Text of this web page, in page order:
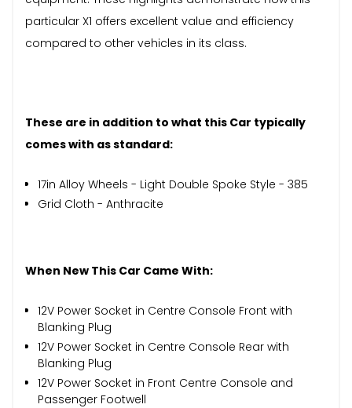
particular X1 offers excellent value and efficiency
compared to other vehicles in its class.
These are in addition to what this Car typically
comes with as standard:
17in Alloy Wheels - Light Double Spoke Style - 385
Grid Cloth - Anthracite
When New This Car Came With:
12V Power Socket in Centre Console Front with
Blanking Plug
12V Power Socket in Centre Console Rear with
Blanking Plug
12V Power Socket in Front Centre Console and
Passenger Footwell